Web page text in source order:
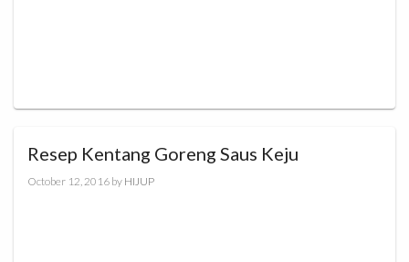
Resep Kentang Goreng Saus Keju
October 12, 2016 by HIJUP